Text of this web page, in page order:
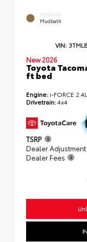
EXTERIOR
Mudbath
VIN:
New 2026
Toyota
ft bed
Engine: i-FORCE
Drivetrain:4x4
TSRP
Dealer Adjustment
Dealer Fees